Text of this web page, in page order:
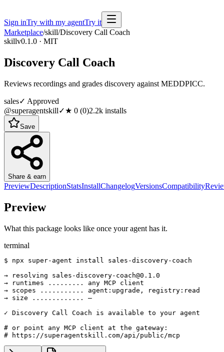
Sign inTry with my agentTry it
Marketplace/skill/Discovery Call Coach
skillv0.1.0 · MIT
Discovery Call Coach
Reviews recordings and grades discovery against MEDDPICC.
sales✓ Approved
@superagentskill✓★ 0 (0)2.2k installs
Save
Share & earn
PreviewDescriptionStatsInstallChangelogVersionsCompatibility
Preview
What this package looks like once your agent has it.
terminal
$ npx super-agent install sales-discovery-coach
→ resolving sales-discovery-coach@0.1.0
→ runtimes ......... any MCP client
→ scopes ........... agent:upgrade, registry:read
→ size ............. —
✓ Discovery Call Coach is available to your agent
# or point any MCP client at the gateway:
# https://superagentskill.com/api/public/mcp